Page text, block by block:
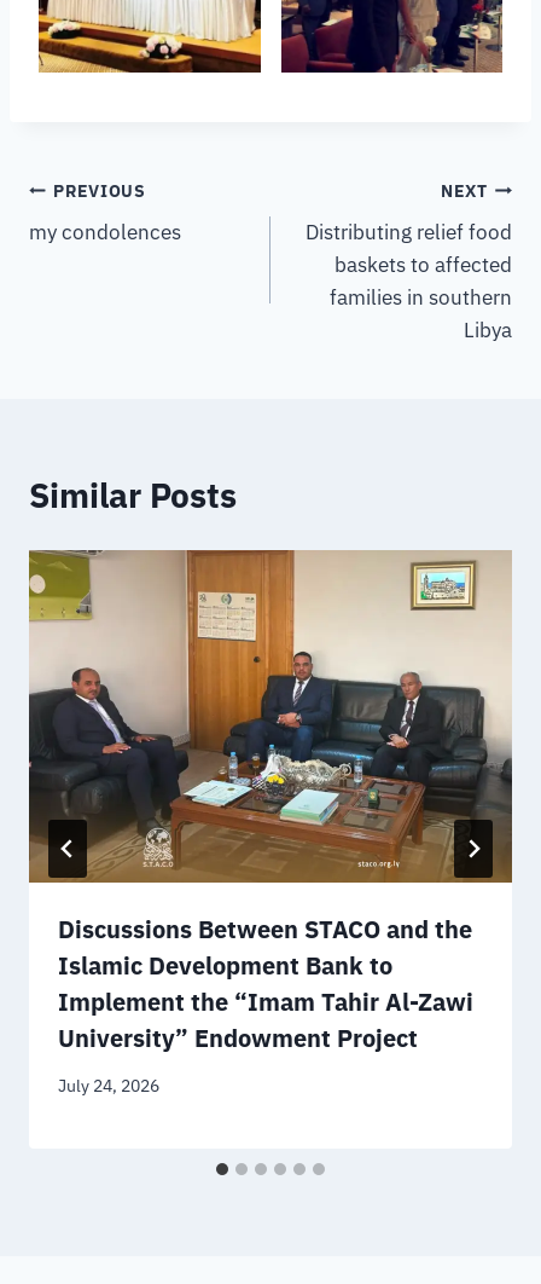
PREVIOUS
my condolences
NEXT
Distributing relief food
baskets to affected
families in southern
Libya
Similar Posts
Discussions Between STACO and the
Islamic Development Bank to
Implement the “Imam Tahir Al-Zawi
University” Endowment Project
July 24, 2026